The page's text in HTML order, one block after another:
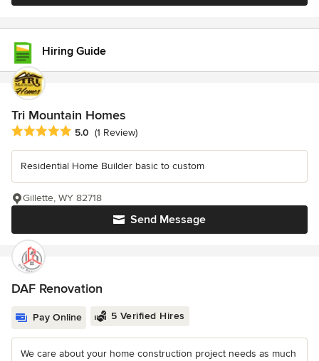
Hiring Guide
Tri Mountain Homes
Average rating: 5 out of 5 stars
5.0 (1 Review)
Residential Home Builder basic to custom
Send Message
Gillette, WY 82718
DAF Renovation
Pay Online 5 Verified Hires
We care about your home construction project needs as much